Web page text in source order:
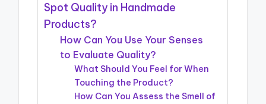
Spot Quality in Handmade
Products?
How Can You Use Your Senses
to Evaluate Quality?
What Should You Feel for When
Touching the Product?
How Can You Assess the Smell of